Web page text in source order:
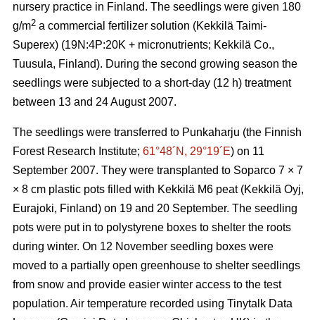
nursery practice in Finland. The seedlings were given 180
g/m2 a commercial fertilizer solution (Kekkilä Taimi-
Superex) (19N:4P:20K + micronutrients; Kekkilä Co.,
Tuusula, Finland). During the second growing season the
seedlings were subjected to a short-day (12 h) treatment
between 13 and 24 August 2007.
The seedlings were transferred to Punkaharju (the Finnish
Forest Research Institute; 61°48´N, 29°19´E) on 11
September 2007. They were transplanted to Soparco 7 × 7
× 8 cm plastic pots filled with Kekkilä M6 peat (Kekkilä Oyj,
Eurajoki, Finland) on 19 and 20 September. The seedling
pots were put in to polystyrene boxes to shelter the roots
during winter. On 12 November seedling boxes were
moved to a partially open greenhouse to shelter seedlings
from snow and provide easier winter access to the test
population. Air temperature recorded using Tinytalk Data